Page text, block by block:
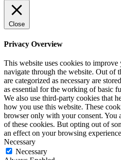
Close
Privacy Overview
This website uses cookies to
navigate through the website. Out of
are categorized as necessary are
as essential for the working of basic
We also use third-party cookies that
how you use this website. These
browser only with your consent. You
of these cookies. But opting out of
an effect on your browsing
Necessary
Necessary